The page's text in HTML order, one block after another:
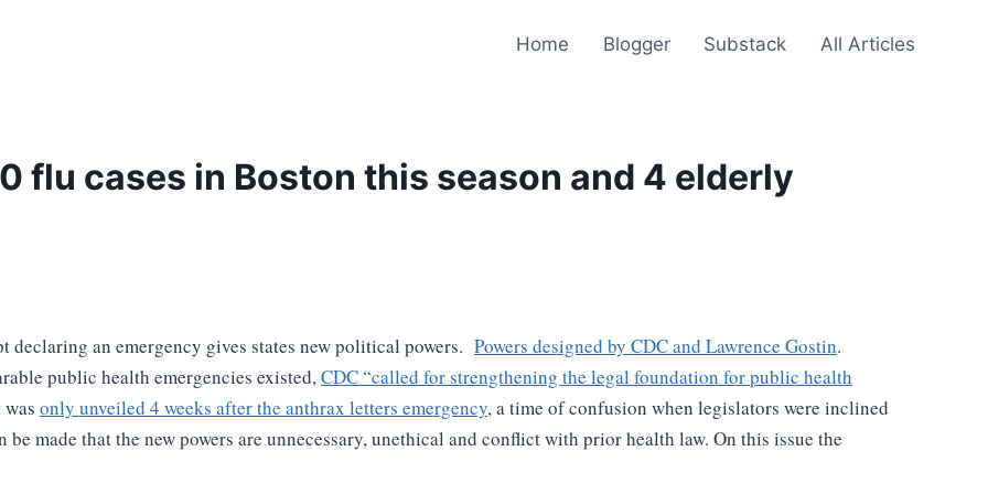
Home Blogger Substack All Articles
flu cases in Boston this season and 4 elderly
declaring an emergency gives states new political powers. Powers designed by CDC and Lawrence Gostin.
public health emergencies existed, CDC “called for strengthening the legal foundation for public health
only unveiled 4 weeks after the anthrax letters emergency, a time of confusion when legislators were inclined
be made that the new powers are unnecessary, unethical and conflict with prior health law. On this issue the